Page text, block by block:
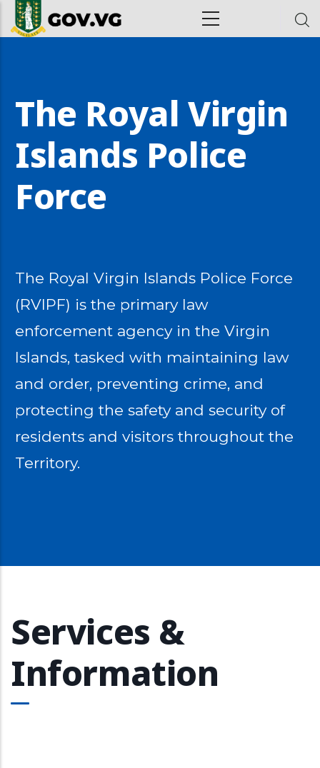
Skip to main content
The Royal Virgin
Islands Police
Force
The Royal Virgin Islands Police Force
(RVIPF) is the primary law
enforcement agency in the Virgin
Islands, tasked with maintaining law
and order, preventing crime, and
protecting the safety and security of
residents and visitors throughout the
Territory.
Services &
Information